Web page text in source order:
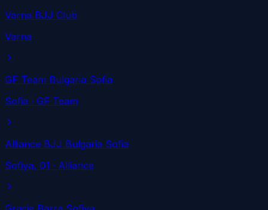
Varna BJJ Club
Varna
GF Team Bulgaria Sofia
Sofia · GF Team
Alliance BJJ Bulgaria Sofia
Sofiya, 01 · Alliance